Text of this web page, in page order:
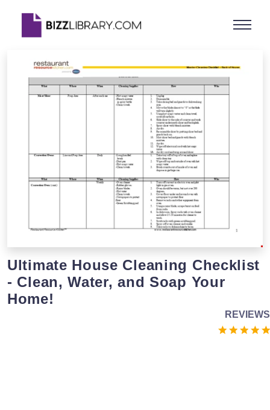
Ultimate House Cleaning Checklist
- Clean, Water, and Soap Your
Home!
REVIEWS